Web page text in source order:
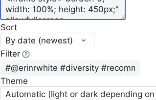
Sort
By date (newest)
Filter
Theme
Automatic (light or dark depending